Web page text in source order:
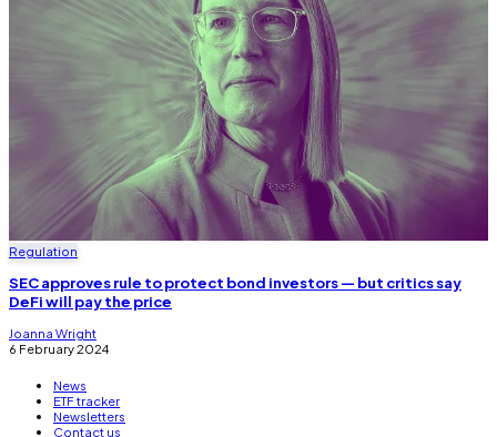
Regulation
SEC approves rule to protect bond investors — but critics say
DeFi will pay the price
Joanna Wright
6 February 2024
News
ETF tracker
Newsletters
Contact us